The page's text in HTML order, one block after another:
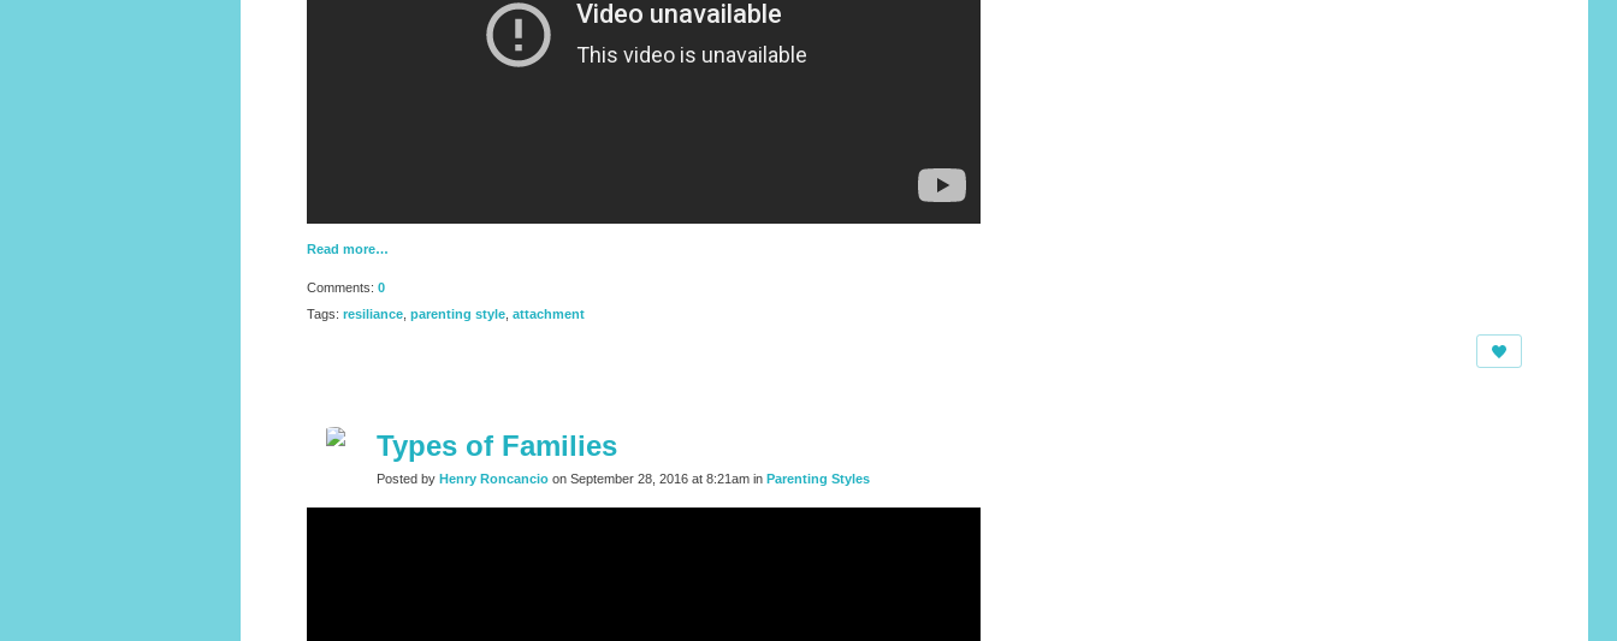
Read more…
Comments: 0
Tags: resiliance parenting style attachment
Types of Families
Posted by Henry Roncancio on September 28, 2016 at 8:21am in Parenting Styles